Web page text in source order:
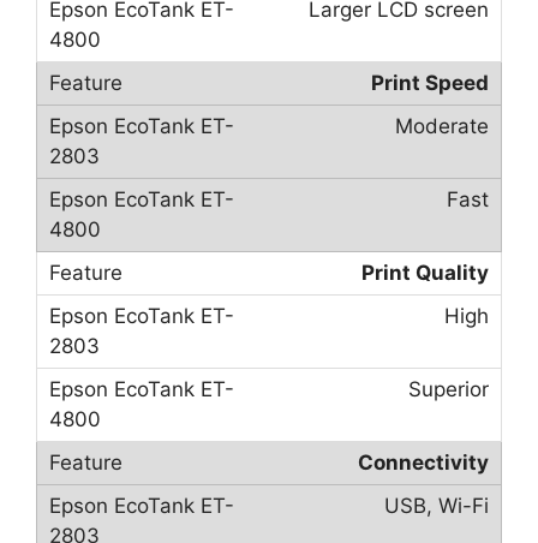
Larger LCD screen
Print Speed
Moderate
Fast
Print Quality
High
Superior
Connectivity
USB, Wi-Fi